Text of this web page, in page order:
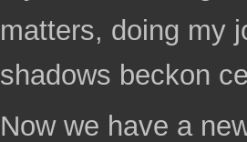
matters, doing my
shadows beckon
Now we have a